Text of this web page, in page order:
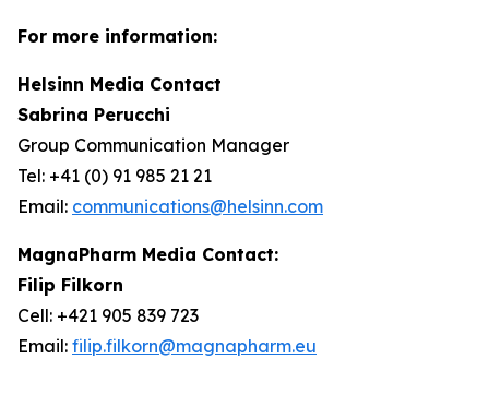
For more information:
Helsinn Media Contact
Sabrina Perucchi
Group Communication Manager
Tel: +41 (0) 91 985 21 21
Email: communications@helsinn.com
MagnaPharm Media Contact:
Filip Filkorn
Cell: +421 905 839 723
Email: filip.filkorn@magnapharm.eu